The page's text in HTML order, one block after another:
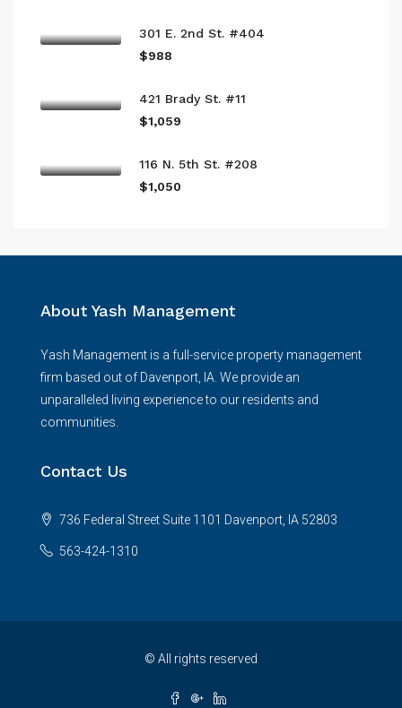
301 E. 2nd St. #404
$988
421 Brady St. #11
$1,059
116 N. 5th St. #208
$1,050
About Yash Management
Yash Management is a full-service property management
firm based out of Davenport, IA. We provide an
unparalleled living experience to our residents and
communities.
Contact Us
736 Federal Street Suite 1101 Davenport, IA 52803
563-424-1310
© All rights reserved